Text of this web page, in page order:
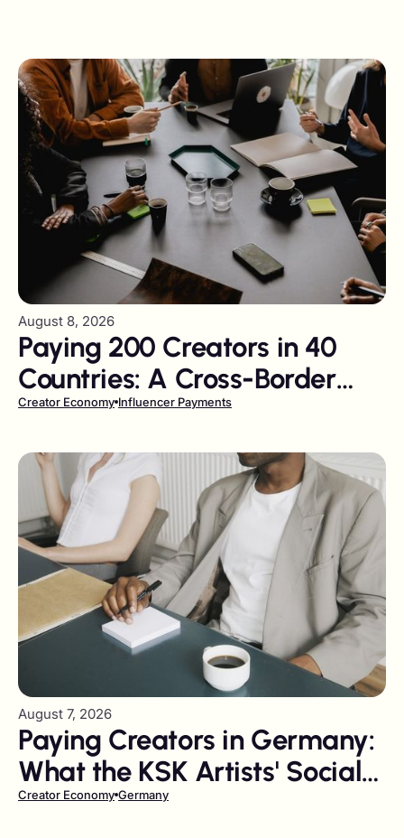
August 8, 2026
Paying 200 Creators in 40
Countries: A Cross-Border
Tail-Spend Problem
Creator Economy Influencer Payments
August 7, 2026
Paying Creators in Germany:
What the KSK Artists' Social
Insurance Levy Costs You
Creator Economy Germany